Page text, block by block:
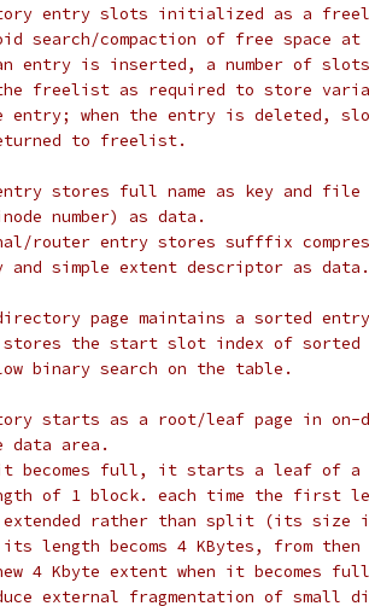
entry slots initialized as a
search/compaction of free space
entry is inserted, a number of
freelist as required to store
entry; when the entry is deleted,
to freelist.
stores full name as key and file
number) as data.
router entry stores sufffix
and simple extent descriptor as data.
page maintains a sorted
stores the start slot index of sorted
binary search on the table.
starts as a root/leaf page in on-
area.
it becomes full, it starts a leaf of a
of 1 block. each time the first
rather than split (its size
length becoms 4 KBytes, from
4 Kbyte extent when it becomes full
external fragmentation of small